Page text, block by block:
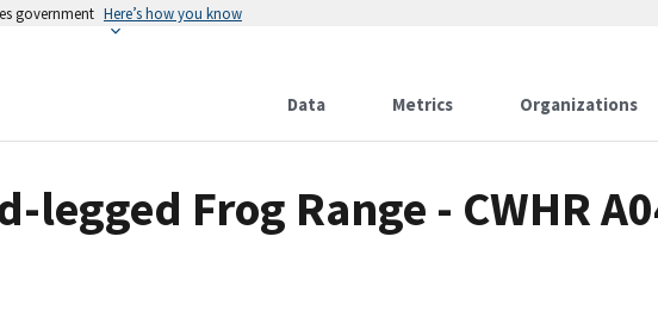
government Here’s how you know
Data Metrics Organizations
legged Frog Range - CWHR